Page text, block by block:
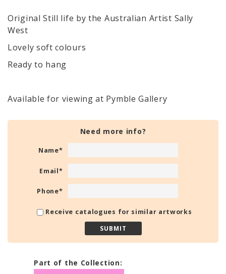
Original Still life by the Australian Artist Sally
West
Lovely soft colours
Ready to hang
Available for viewing at Pymble Gallery
Need more info?
Name*
Email*
Phone*
Receive catalogues for similar artworks
Part of the Collection: